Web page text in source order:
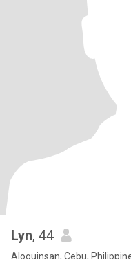
Lyn, 44
Aloguinsan, Cebu,